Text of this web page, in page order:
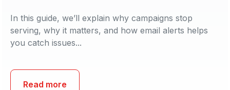
In this guide, we’ll explain why campaigns stop
serving, why it matters, and how email alerts helps
you catch issues...
Read more